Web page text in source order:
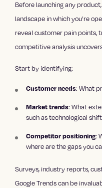
Before launching any
landscape in which you’re
reveal customer pain points,
competitive analysis
Start by identifying:
Customer needs: What
Market trends: What
such as technological
Competitor positioning:
where are the gaps you
Surveys, industry reports,
Google Trends can be